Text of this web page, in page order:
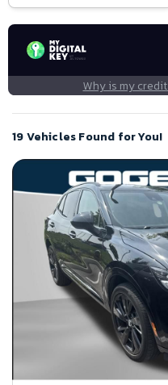
Why is my
19 Vehicles Found for You!